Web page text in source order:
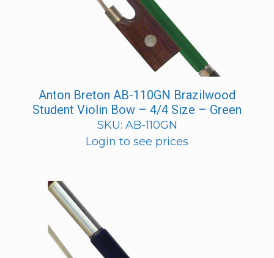
Anton Breton AB-110GN Brazilwood
Student Violin Bow – 4/4 Size – Green
SKU: AB-110GN
Login to see prices